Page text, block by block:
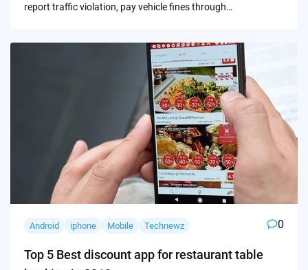
report traffic violation, pay vehicle fines through…
Android iphone Mobile Technewz 0
Top 5 Best discount app for restaurant table